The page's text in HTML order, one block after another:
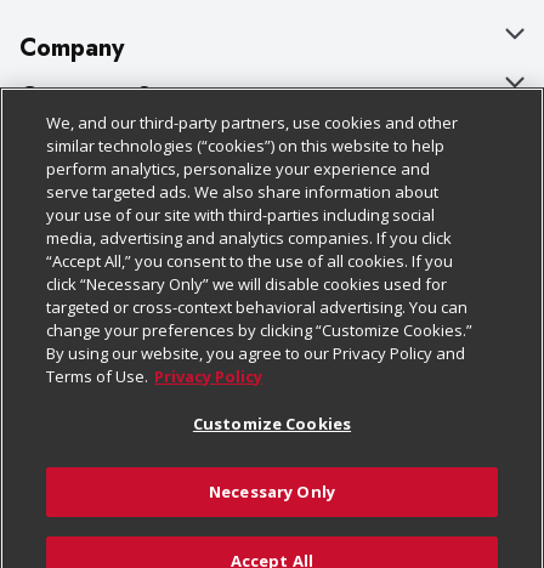
Company
About Us
Our Brands
Careers
Charitable Foundation
Newsroom
Product Recalls
Real Estate
Welcome
Where Else Campaign
Customer Support
Bulk Gift Card Orders
Business & Community HQ
Contact Us
Digital Coupon
Frequently Asked Questions
Promotions & Offers
Tax Exemption Application
Safety Data Sheets
Policies & Disclosures
Cage Free Egg Policy
Cookie Policy
Do Not Sell My Personal Information
Privacy Policy
Website Accessibility Statement
Terms & Conditions
Customize Cookies
Follow Us
Download Our Apps
We, and our third-party partners, use cookies and other
similar technologies (“cookies”) on this website to help
perform analytics, personalize your experience and
serve targeted ads. We also share information about
your use of our site with third-parties including social
media, advertising and analytics companies. If you click
“Accept All,” you consent to the use of all cookies. If you
click “Necessary Only” we will disable cookies used for
targeted or cross-context behavioral advertising. You can
change your preferences by clicking “Customize Cookies.”
By using our website, you agree to our Privacy Policy and
Terms of Use. Privacy Policy
Customize Cookies
Necessary Only
Accept All